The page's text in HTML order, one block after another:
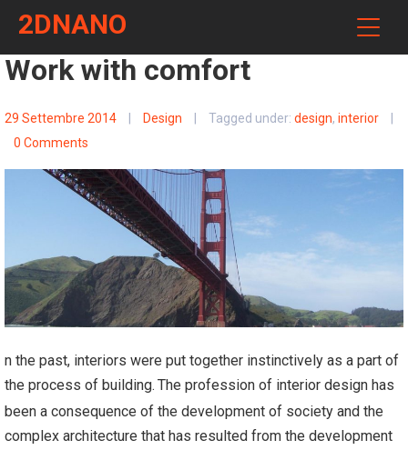
2DNANO
Work with comfort
29 Settembre 2014 Design Tagged under: design, interior
0 Comments
n the past, interiors were put together instinctively as a part of
the process of building. The profession of interior design has
been a consequence of the development of society and the
complex architecture that has resulted from the development